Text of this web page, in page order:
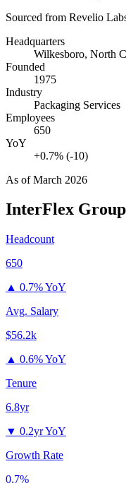
Sourced from Revelio
Headquarters
Wilkesboro, North
Founded
1975
Industry
Packaging Services
Employees
650
YoY
+0.7% (-10)
As ofMarch 2026
InterFlex Group
Headcount
650
▲ 0.7% YoY
Avg. Salary
$56.2k
▲ 0.6% YoY
Tenure
6.8yr
▼ 0.2yr YoY
Growth Rate
0.7%